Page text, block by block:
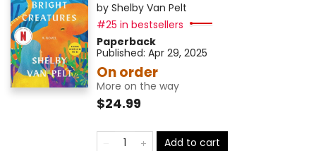
by Shelby Van Pelt
#25 in bestsellers
Paperback
Published: Apr 29, 2025
On order
More on the way
$24.99
Add to cart